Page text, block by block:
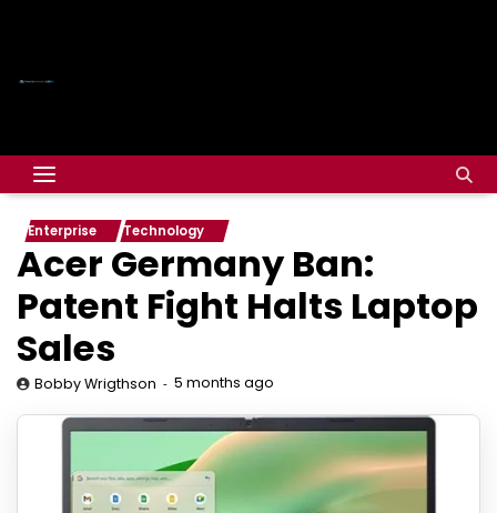
Enterprise Technology
Acer Germany Ban:
Patent Fight Halts Laptop
Sales
Bobby Wrigthson 5 months ago